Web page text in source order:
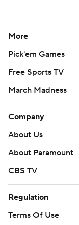
More
Pick'em Games
Free Sports TV
March Madness
Company
About Us
About Paramount
CBS TV
Regulation
Terms Of Use